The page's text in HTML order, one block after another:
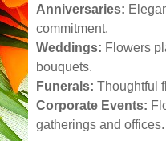
Anniversaries:
commitment.
Weddings: Flowers
bouquets.
Funerals: Thoughtful
Corporate Events:
gatherings and offices.